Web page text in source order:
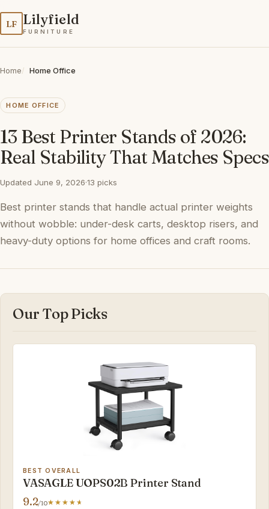
LF Lilyfield
FURNITURE
Home Home Office
HOME OFFICE
13 Best Printer Stands of 2026:
Real Stability That Matches Specs
Updated June 9, 2026·13 picks
Best printer stands that handle actual printer weights
without wobble: under-desk carts, desktop risers, and
heavy-duty options for home offices and craft rooms.
Our Top Picks
BEST OVERALL
VASAGLE UOPS02B Printer Stand
9.2/10